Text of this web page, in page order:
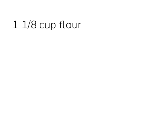
1 1/8 cup flour